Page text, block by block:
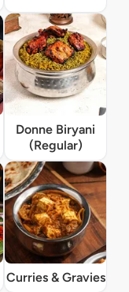
Donne Biryani
(Regular)
Curries & Gravies